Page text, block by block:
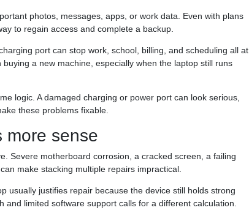
photos, messages, apps, or work data. Even with plans
to regain access and complete a backup.
port can stop work, school, billing, and scheduling all at
a new machine, especially when the laptop still runs
logic. A damaged charging or power port can look serious,
these problems fixable.
more sense
Severe motherboard corrosion, a cracked screen, a failing
make stacking multiple repairs impractical.
usually justifies repair because the device still holds strong
limited software support calls for a different calculation.